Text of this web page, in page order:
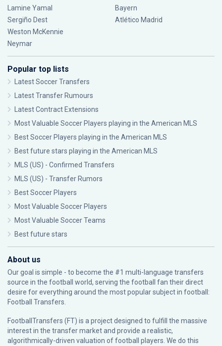
Lamine Yamal
Sergiño Dest
Weston McKennie
Neymar
Bayern
Atlético Madrid
Popular top lists
Latest Soccer Transfers
Latest Transfer Rumours
Latest Contract Extensions
Most Valuable Soccer Players playing in the American MLS
Best Soccer Players playing in the American MLS
Best future stars playing in the American MLS
MLS (US) - Confirmed Transfers
MLS (US) - Transfer Rumors
Best Soccer Players
Most Valuable Soccer Players
Most Valuable Soccer Teams
Best future stars
About us
Our goal is simple - to become the #1 multi-language transfers
source in the football world, serving the football fan their direct
desire for everything around the most popular subject in football:
Football Transfers.
FootballTransfers (FT) is a project designed to fulfill the massive
interest in the transfer market and provide a realistic,
algorithmically-driven valuation of football players. We do this